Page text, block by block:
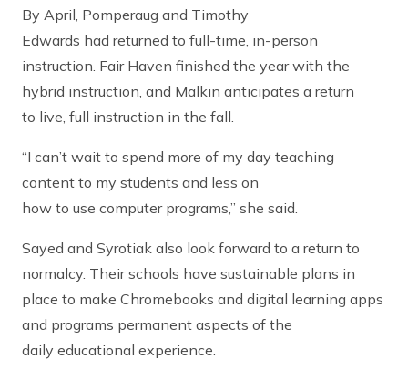
By April, Pomperaug and Timothy
Edwards had returned to full-time, in-person
instruction. Fair Haven finished the year with the
hybrid instruction, and Malkin anticipates a return
to live, full instruction in the fall.
“I can’t wait to spend more of my day teaching
content to my students and less on
how to use computer programs,” she said.
Sayed and Syrotiak also look forward to a return to
normalcy. Their schools have sustainable plans in
place to make Chromebooks and digital learning apps
and programs permanent aspects of the
daily educational experience.